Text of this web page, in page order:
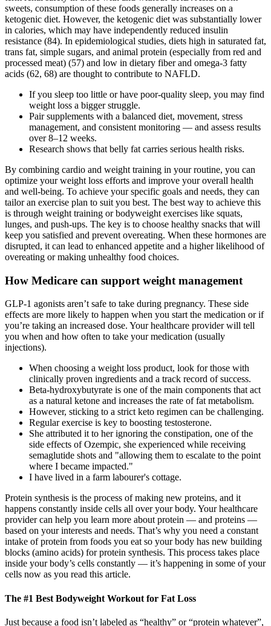
sweets, consumption of these foods generally increases on a
ketogenic diet. However, the ketogenic diet was substantially lower
in calories, which may have independently reduced insulin
resistance (84). In epidemiological studies, diets high in saturated fat,
trans fat, simple sugars, and animal protein (especially from red and
processed meat) (57) and low in dietary fiber and omega-3 fatty
acids (62, 68) are thought to contribute to NAFLD.
If you sleep too little or have poor-quality sleep, you may find
weight loss a bigger struggle.
Pair supplements with a balanced diet, movement, stress
management, and consistent monitoring — and assess results
over 8–12 weeks.
Research shows that belly fat carries serious health risks.
By combining cardio and weight training in your routine, you can
optimize your weight loss efforts and improve your overall health
and well-being. To achieve your specific goals and needs, they can
tailor an exercise plan to suit you best. The best way to achieve this
is through weight training or bodyweight exercises like squats,
lunges, and push-ups. The key is to choose healthy snacks that will
keep you satisfied and prevent overeating. When these hormones are
disrupted, it can lead to enhanced appetite and a higher likelihood of
overeating or making unhealthy food choices.
How Medicare can support weight management
GLP-1 agonists aren’t safe to take during pregnancy. These side
effects are more likely to happen when you start the medication or if
you’re taking an increased dose. Your healthcare provider will tell
you when and how often to take your medication (usually
injections).
When choosing a weight loss product, look for those with
clinically proven ingredients and a track record of success.
Beta-hydroxybutyrate is one of the main components that act
as a natural ketone and increases the rate of fat metabolism.
However, sticking to a strict keto regimen can be challenging.
Regular exercise is key to boosting testosterone.
She attributed it to her ignoring the constipation, one of the
side effects of Ozempic, she experienced while receiving
semaglutide shots and "allowing them to escalate to the point
where I became impacted."
I have lived in a farm labourer's cottage.
Protein synthesis is the process of making new proteins, and it
happens constantly inside cells all over your body. Your healthcare
provider can help you learn more about protein — and proteins —
based on your interests and needs. That’s why you need a constant
intake of protein from foods you eat so your body has new building
blocks (amino acids) for protein synthesis. This process takes place
inside your body’s cells constantly — it’s happening in some of your
cells now as you read this article.
The #1 Best Bodyweight Workout for Fat Loss
Just because a food isn’t labeled as “healthy” or “protein whatever”,